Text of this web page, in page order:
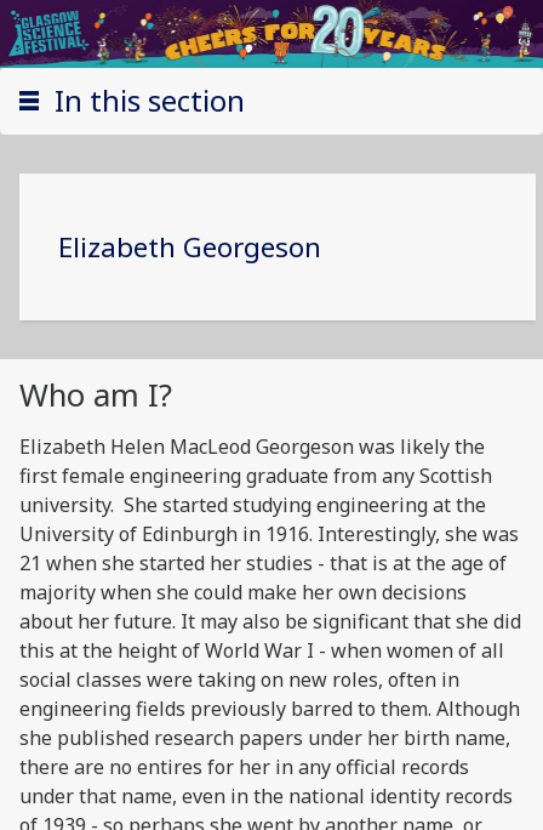
In this section
Elizabeth Georgeson
Who am I?
Elizabeth Helen MacLeod Georgeson was likely the
first female engineering graduate from any Scottish
university. She started studying engineering at the
University of Edinburgh in 1916. Interestingly, she was
21 when she started her studies - that is at the age of
majority when she could make her own decisions
about her future. It may also be significant that she did
this at the height of World War I - when women of all
social classes were taking on new roles, often in
engineering fields previously barred to them. Although
she published research papers under her birth name,
there are no entires for her in any official records
under that name, even in the national identity records